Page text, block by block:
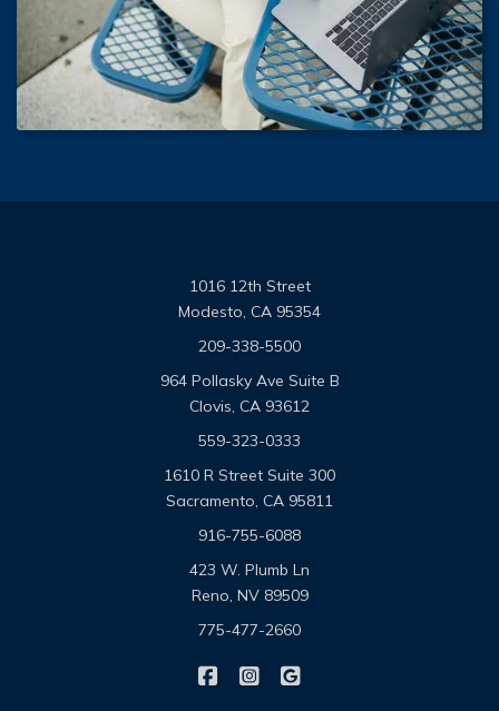
1016 12th Street
Modesto, CA 95354
209-338-5500
964 Pollasky Ave Suite B
Clovis, CA 93612
559-323-0333
1610 R Street Suite 300
Sacramento, CA 95811
916-755-6088
423 W. Plumb Ln
Reno, NV 89509
775-477-2660
Omega Pacific Insurance
Omega Pacific Insurance